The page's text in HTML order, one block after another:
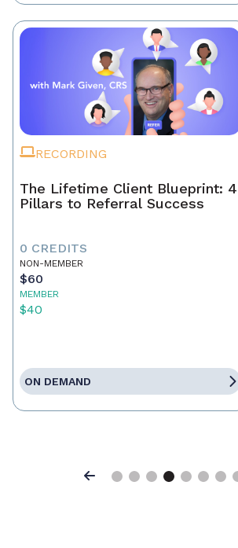
RECORDING
The Lifetime Client Blueprint: 4
Pillars to Referral Success
0 CREDITS
NON-MEMBER
$60
MEMBER
$40
ON DEMAND
Previous